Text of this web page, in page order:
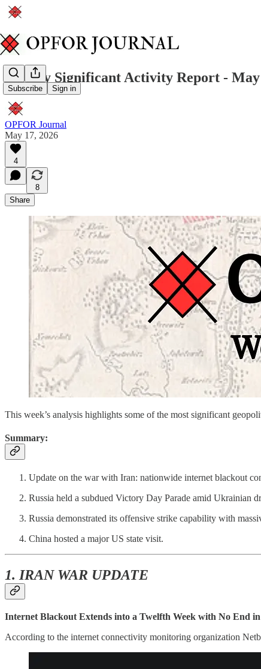
Subscribe Sign in
Weekly Significant Activity Report - May
OPFOR Journal
May 17, 2026
4
8
Share
This week’s analysis highlights some of the most significant
Summary:
Update on the war with Iran: nationwide internet blackout
Russia held a subdued Victory Day Parade amid Ukrainian
Russia demonstrated its offensive strike capability with
China hosted a major US state visit.
1. IRAN WAR UPDATE
Internet Blackout Extends into a Twelfth Week with No End
According to the internet connectivity monitoring organization